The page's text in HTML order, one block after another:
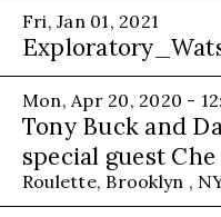
Fri, Jan 01, 2021
Mon, Apr 20, 2020 -
Tony Buck and
special guest
Roulette, Brooklyn ,